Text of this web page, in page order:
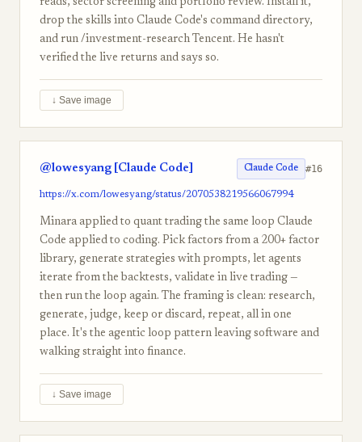
reads, sector screening and portfolio review. Install it,
drop the skills into Claude Code's command directory,
and run /investment-research Tencent. He hasn't
verified the live returns and says so.
↓ Save image
@lowesyang [Claude Code] Claude Code #16
https://x.com/lowesyang/status/2070538219566067994
Minara applied to quant trading the same loop Claude
Code applied to coding. Pick factors from a 200+ factor
library, generate strategies with prompts, let agents
iterate from the backtests, validate in live trading —
then run the loop again. The framing is clean: research,
generate, judge, keep or discard, repeat, all in one
place. It's the agentic loop pattern leaving software and
walking straight into finance.
↓ Save image